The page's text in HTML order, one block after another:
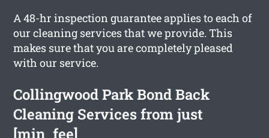
A 48-hr inspection guarantee applies to each of
our cleaning services that we provide. This
makes sure that you are completely pleased
with our service.
Collingwood Park Bond Back
Cleaning Services from just
[min_fee]